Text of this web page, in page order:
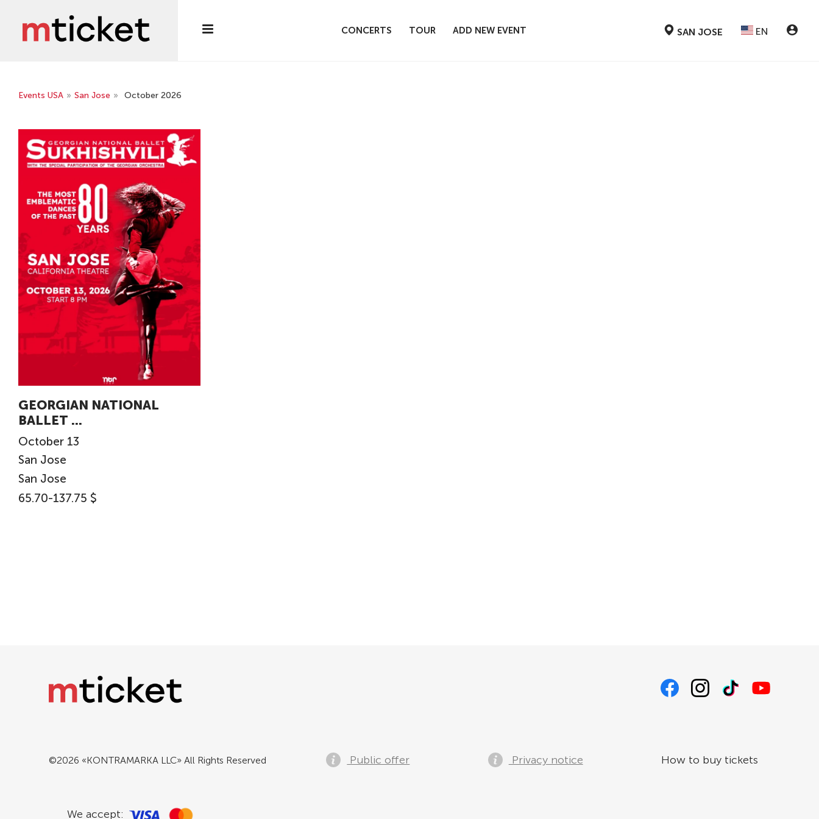
CONCERTS TOUR ADD NEW EVENT SAN JOSE EN
Events USA » San Jose » October 2026
GEORGIAN NATIONAL
BALLET ...
October 13
San Jose
San Jose
65.70-137.75 $
©2026 «KONTRAMARKA LLC» All Rights Reserved Public offer Privacy notice How to buy tickets
We accept: